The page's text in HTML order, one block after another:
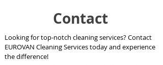
Contact
Looking for top-notch cleaning services? Contact
EUROVAN Cleaning Services today and experience
the difference!